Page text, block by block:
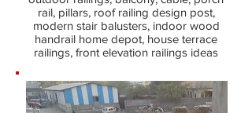
rail, pillars, roof railing design post,
modern stair balusters, indoor wood
handrail home depot, house terrace
railings, front elevation railings ideas